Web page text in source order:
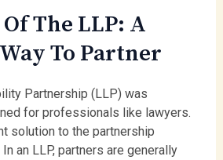
The LLP: A
To Partner
Partnership (LLP) was
for professionals like lawyers.
solution to the partnership
an LLP, partners are generally